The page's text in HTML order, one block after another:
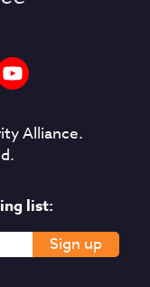
Alliance.
list:
Sign up